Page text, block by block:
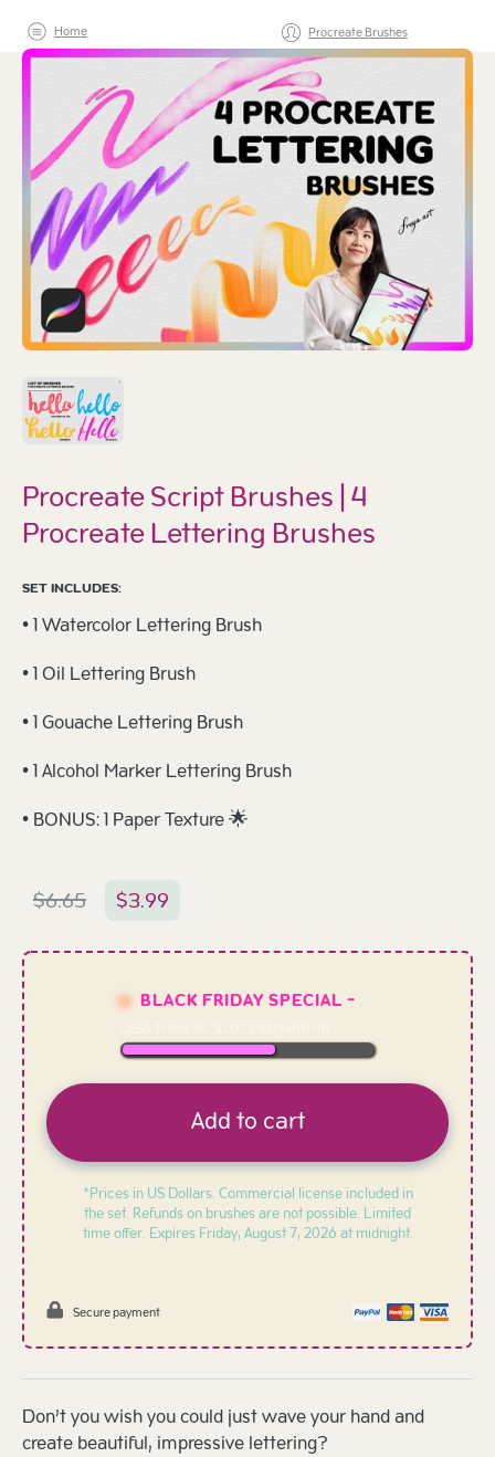
Home Procreate Brushes
Procreate Script Brushes | 4
Procreate Lettering Brushes
SET INCLUDES:
• 1 Watercolor Lettering Brush
• 1 Oil Lettering Brush
• 1 Gouache Lettering Brush
• 1 Alcohol Marker Lettering Brush
• BONUS: 1 Paper Texture 🌟
$6.65 $3.99
BLACK FRIDAY SPECIAL -
Add to cart
*Prices in US Dollars. Commercial license included in
the set. Refunds on brushes are not possible. Limited
time offer. ExpiresFriday, August 7, 2026 at midnight.
Secure payment
Don’t you wish you could just wave your hand and
create beautiful, impressive lettering?